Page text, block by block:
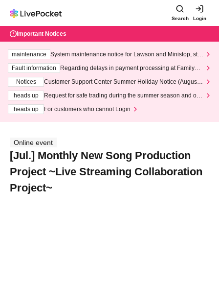
Search Login
Important Notices
maintenance
System maintenance notice for Lawson and Ministop, star
ting at 3:00 AM on Wednesday (Wed)
Fault information
Regarding delays in payment processing at FamilyMa
Notices
Customer Support Center Summer Holiday Notice (August 1
heads up
Request for safe trading during the summer season and our
heads up
For customers who cannot Login
Online event
[Jul.] Monthly New Song Production
Project ~Live Streaming Collaboration
Project~